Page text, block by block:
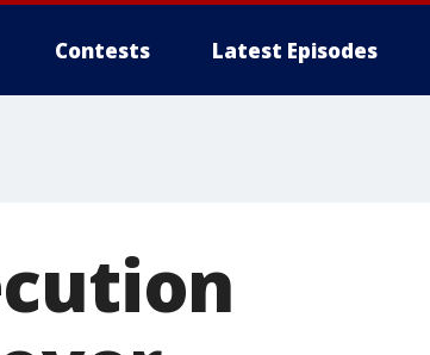
Contests Latest Episodes